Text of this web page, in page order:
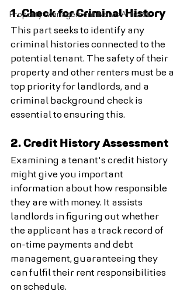
Property Management News Articles
1. Check for Criminal History
This part seeks to identify any
criminal histories connected to the
potential tenant. The safety of their
property and other renters must be a
top priority for landlords, and a
criminal background check is
essential to ensuring this.
2. Credit History Assessment
Examining a tenant's credit history
might give you important
information about how responsible
they are with money. It assists
landlords in figuring out whether
the applicant has a track record of
on-time payments and debt
management, guaranteeing they
can fulfil their rent responsibilities
on schedule.